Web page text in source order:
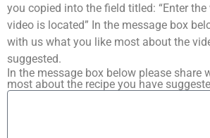
you copied into the field titled: “Enter
video is located” In the message box
with us what you like most about the
suggested.
In the message box below please share
most about the recipe you have